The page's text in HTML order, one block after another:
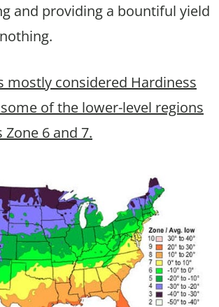
and providing a bountiful yield
mostly considered Hardiness
of the lower-level regions
6 and 7.